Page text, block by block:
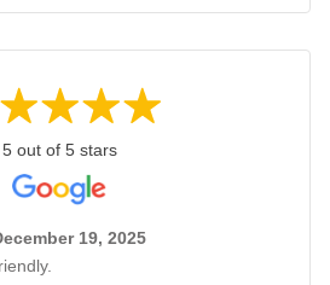
5 out of 5 stars
19, 2025